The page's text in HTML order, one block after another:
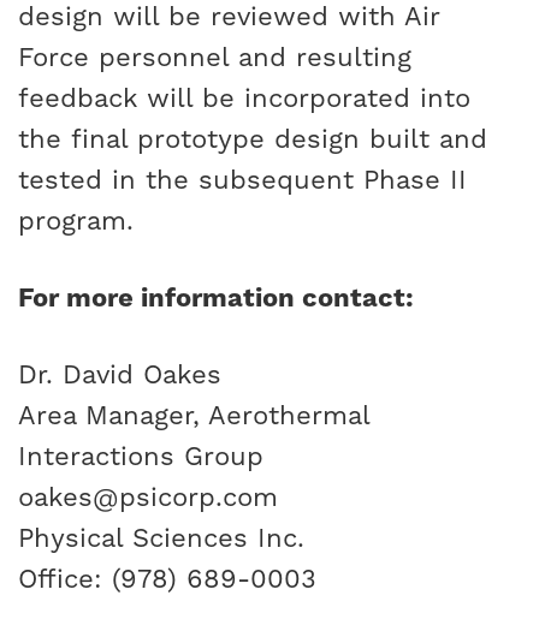
design will be reviewed with Air
Force personnel and resulting
feedback will be incorporated into
the final prototype design built and
tested in the subsequent Phase II
program.
For more information contact:
Dr. David Oakes
Area Manager, Aerothermal
Interactions Group
oakes@psicorp.com
Physical Sciences Inc.
Office: (978) 689-0003